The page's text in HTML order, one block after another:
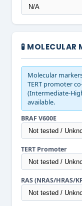
🧪 MOLECULAR
Molecular
TERT promoter
(Intermediate-
available.
BRAF V600E
TERT Promoter
RAS (NRAS/HRAS/